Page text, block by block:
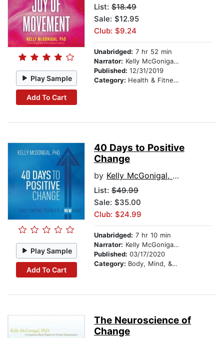
Play Sample
Add To Cart
List: $18.49
Sale: $12.95
Club: $9.24
Unabridged: 7 hr 52 min
Narrator: Kelly McGonigal, PhD
Published: 12/31/2019
Category: Health & Fitness
Play Sample
Add To Cart
40 Days to Positive
Change
by Kelly McGonigal, PhD
List: $49.99
Sale: $35.00
Club: $24.99
Unabridged: 7 hr 10 min
Narrator: Kelly McGonigal, PhD
Published: 03/17/2020
Category: Body, Mind, & Spirit
The Neuroscience of
Change